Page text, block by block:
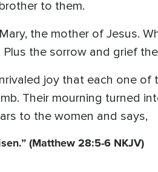
to them.
the mother of Jesus.
the sorrow and grief
joy that each one
Their mourning turned
to the women and says,
(Matthew 28:5-6 NKJV)